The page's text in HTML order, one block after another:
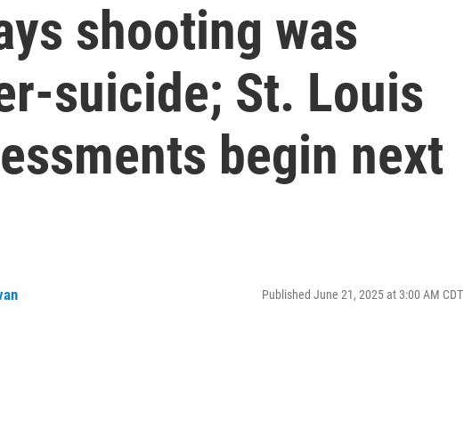
shooting was
suicide; St. Louis
begin next
Published June 21, 2025 at 3:00 AM CDT